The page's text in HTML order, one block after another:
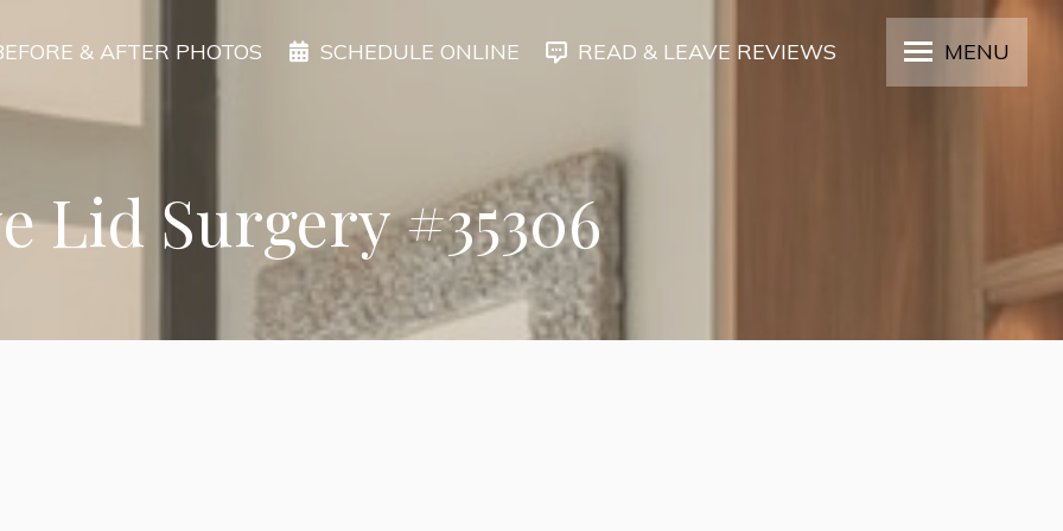
& AFTER PHOTOS SCHEDULE ONLINE READ & LEAVE REVIEWS MENU
Lid Surgery #35306